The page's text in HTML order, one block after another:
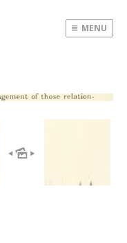
MENU